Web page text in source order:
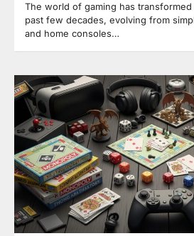
The world of gaming has
past few decades, evolving from
and home consoles…